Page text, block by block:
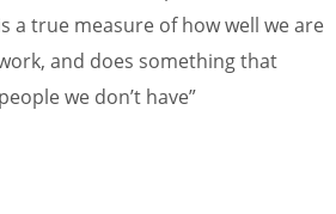
a true measure of how well we are
and does something that
we don’t have”